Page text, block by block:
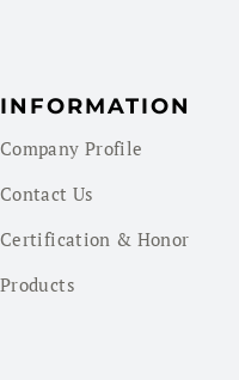
INFORMATION
Company Profile
Contact Us
Certification & Honor
Products